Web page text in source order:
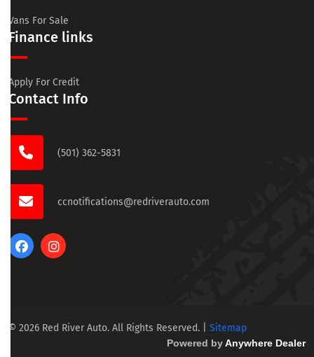
Vans For Sale
Finance links
Apply For Credit
Contact Info
(501) 362-5831
ccnotifications@redriverauto.com
© 2026 Red River Auto. All Rights Reserved. Sitemap
Powered byAnywhere Dealer